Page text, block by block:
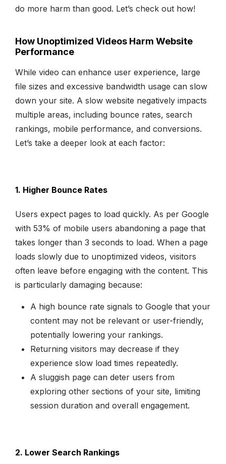
do more harm than good. Let’s check out how!
How Unoptimized Videos Harm Website
Performance
While video can enhance user experience, large
file sizes and excessive bandwidth usage can slow
down your site. A slow website negatively impacts
multiple areas, including bounce rates, search
rankings, mobile performance, and conversions.
Let’s take a deeper look at each factor:
1. Higher Bounce Rates
Users expect pages to load quickly. As per Google
with 53% of mobile users abandoning a page that
takes longer than 3 seconds to load. When a page
loads slowly due to unoptimized videos, visitors
often leave before engaging with the content. This
is particularly damaging because:
A high bounce rate signals to Google that your
content may not be relevant or user-friendly,
potentially lowering your rankings.
Returning visitors may decrease if they
experience slow load times repeatedly.
A sluggish page can deter users from
exploring other sections of your site, limiting
session duration and overall engagement.
2. Lower Search Rankings